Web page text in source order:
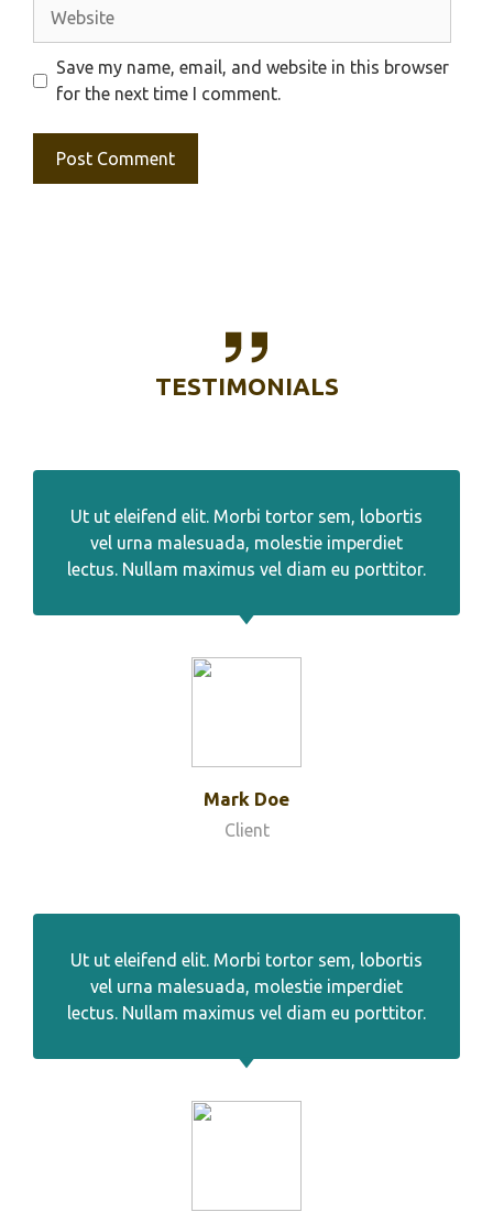
Save my name, email, and website in this browser
for the next time I comment.
TESTIMONIALS
Ut ut eleifend elit. Morbi tortor sem, lobortis
vel urna malesuada, molestie imperdiet
lectus. Nullam maximus vel diam eu porttitor.
Mark Doe
Client
Ut ut eleifend elit. Morbi tortor sem, lobortis
vel urna malesuada, molestie imperdiet
lectus. Nullam maximus vel diam eu porttitor.